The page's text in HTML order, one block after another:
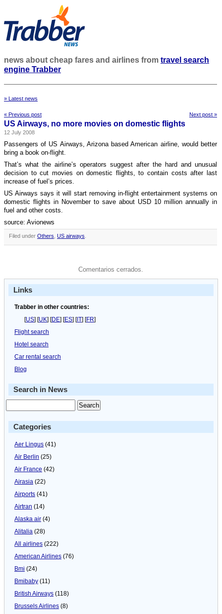
news about cheap fares and airlines from travel search
engine Trabber
» Latest news
« Previous post Next post »
US Airways, no more movies on domestic flights
12 July 2008
Passengers of US Airways, Arizona based American airline, would better
bring a book on-flight.
That’s what the airline’s operators suggest after the hard and unusual
decision to cut movies on domestic flights, to contain costs after last
increase of fuel’s prices.
US Airways says it will start removing in-flight entertainment systems on
domestic flights in November to save about USD 10 million annually in
fuel and other costs.
source: Avionews
Filed under Others US airways
Comentarios cerrados.
Links
Trabber in other countries:
[US] [UK] [DE] [ES] [IT] [FR]
Flight search
Hotel search
Car rental search
Blog
Search in News
Categories
Aer Lingus (41)
Air Berlin (25)
Air France (42)
Airasia (22)
Airports (41)
Airtran (14)
Alaska air (4)
Alitalia (28)
All airlines (222)
American Airlines (76)
Bmi (24)
Bmibaby (11)
British Airways (118)
Brussels Airlines (8)